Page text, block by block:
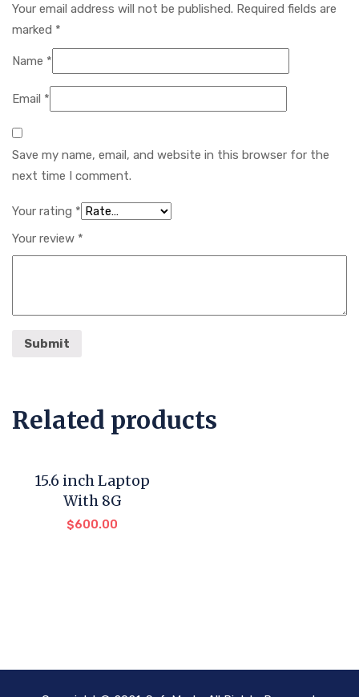
Your email address will not be published. Required fields are
marked *
Name *
Email *
Save my name, email, and website in this browser for the
next time I comment.
Your rating *
Your review *
Related products
15.6 inch Laptop
With 8G
$600.00